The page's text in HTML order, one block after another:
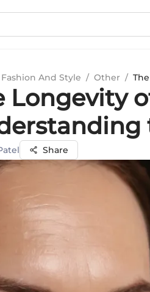
Fashion And Style / Other /
Longevity
Share